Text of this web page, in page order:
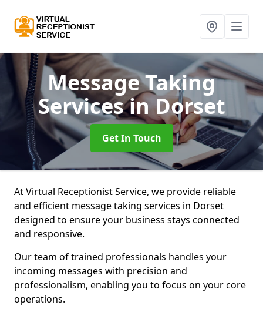
Message Taking
Servicesin Dorset
Get In Touch
At Virtual Receptionist Service, we provide reliable
and efficient message taking services in Dorset
designed to ensure your business stays connected
and responsive.
Our team of trained professionals handles your
incoming messages with precision and
professionalism, enabling you to focus on your core
operations.